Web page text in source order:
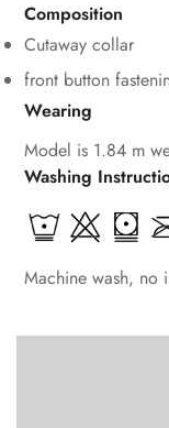
Composition
Cutaway collar
front button
Wearing
Model is 1.84 m
Washing
Machine wash, no